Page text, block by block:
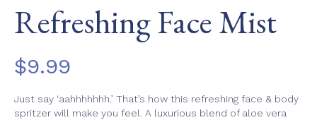
Refreshing Face Mist
$9.99
Just say ‘aahhhhhhh.’ That’s how this refreshing face & body
spritzer will make you feel. A luxurious blend of aloe vera